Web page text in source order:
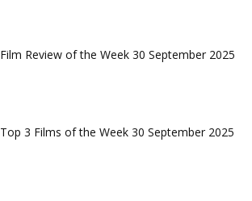
Film Review of the Week 30 September 2025
Top 3 Films of the Week 30 September 2025